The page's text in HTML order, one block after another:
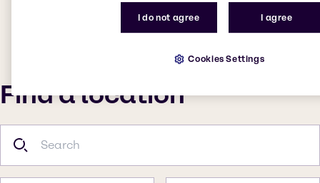
Find a location
I do not agree I agree
Cookies Settings